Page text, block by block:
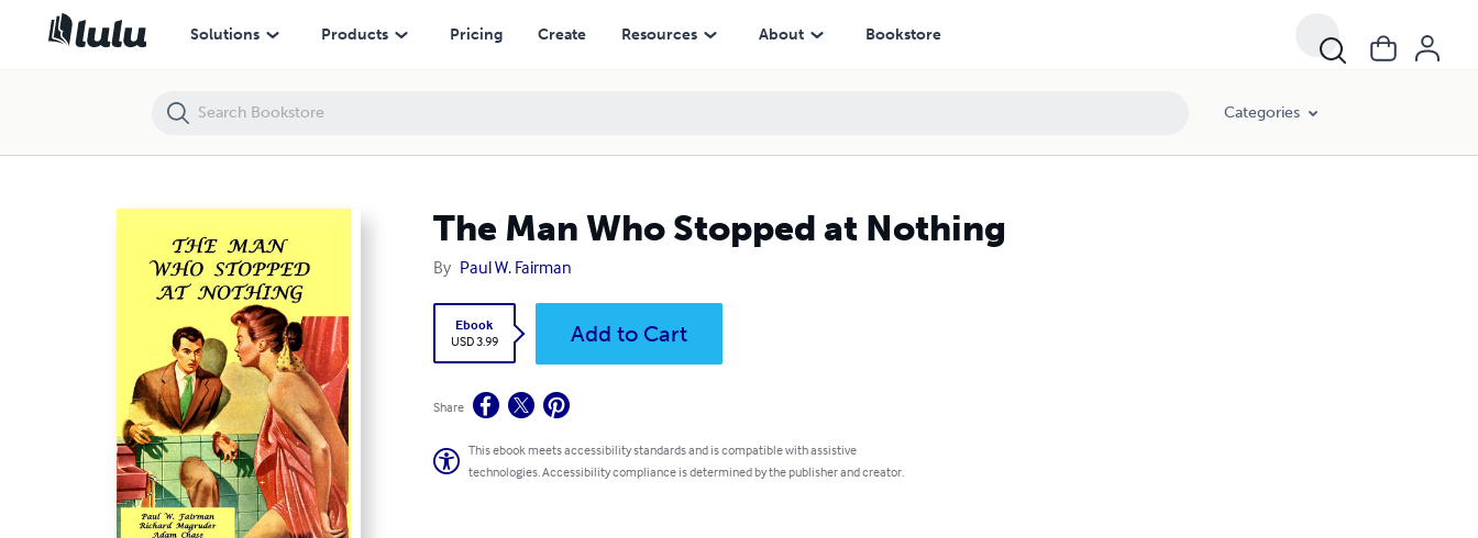
Solutions Products Pricing Create Resources About Bookstore
Categories
The Man Who Stopped at Nothing
By Paul W. Fairman
Ebook
USD 3.99
Add to Cart
Share
This ebook meets accessibility standards and is compatible with assistive
technologies. Accessibility compliance is determined by the publisher and creator.
The Man Who Stopped at Nothing